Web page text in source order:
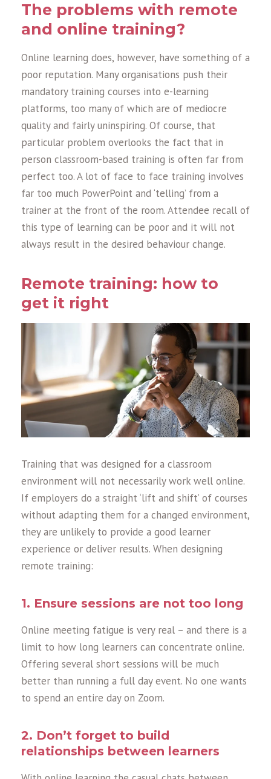
The problems with remote
and online training?
Online learning does, however, have something of a
poor reputation. Many organisations push their
mandatory training courses into e-learning
platforms, too many of which are of mediocre
quality and fairly uninspiring. Of course, that
particular problem overlooks the fact that in
person classroom-based training is often far from
perfect too. A lot of face to face training involves
far too much PowerPoint and ‘telling’ from a
trainer at the front of the room. Attendee recall of
this type of learning can be poor and it will not
always result in the desired behaviour change.
Remote training: how to
get it right
Training that was designed for a classroom
environment will not necessarily work well online.
If employers do a straight ‘lift and shift’ of courses
without adapting them for a changed environment,
they are unlikely to provide a good learner
experience or deliver results. When designing
remote training:
1. Ensure sessions are not too long
Online meeting fatigue is very real – and there is a
limit to how long learners can concentrate online.
Offering several short sessions will be much
better than running a full day event. No one wants
to spend an entire day on Zoom.
2. Don’t forget to build
relationships between learners